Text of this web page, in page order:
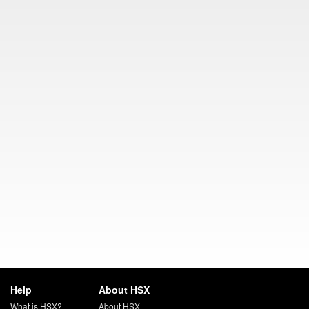
Help
What is HSX?
About HSX
About HSX